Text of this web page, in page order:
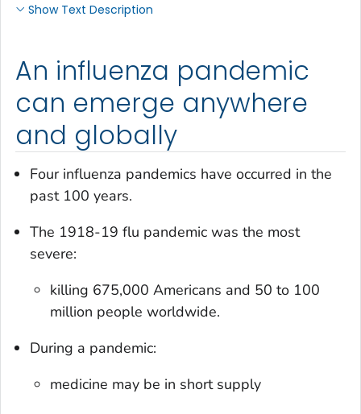
Show Text Description
An influenza pandemic
can emerge anywhere
and globally
Four influenza pandemics have occurred in the
past 100 years.
The 1918-19 flu pandemic was the most
severe:
killing 675,000 Americans and 50 to 100
million people worldwide.
During a pandemic:
medicine may be in short supply